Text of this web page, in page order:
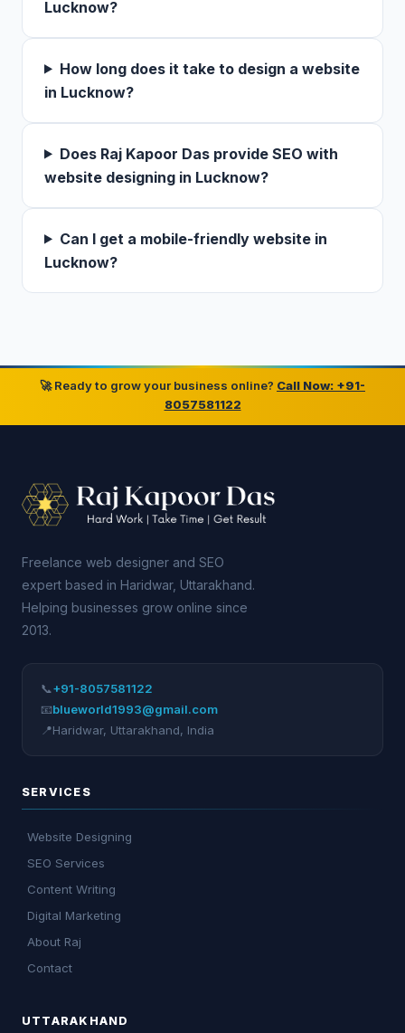
Lucknow?
How long does it take to design a website
in Lucknow?
Does Raj Kapoor Das provide SEO with
website designing in Lucknow?
Can I get a mobile-friendly website in
Lucknow?
🚀 Ready to grow your business online? Call Now: +91-
8057581122
Freelance web designer and SEO
expert based in Haridwar, Uttarakhand.
Helping businesses grow online since
2013.
📞+91-8057581122
📧blueworld1993@gmail.com
📍Haridwar, Uttarakhand, India
SERVICES
Website Designing
SEO Services
Content Writing
Digital Marketing
About Raj
Contact
UTTARAKHAND